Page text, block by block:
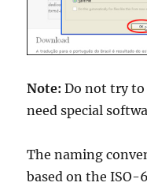
Note: Do not try
need special
The naming
based on the ISO-